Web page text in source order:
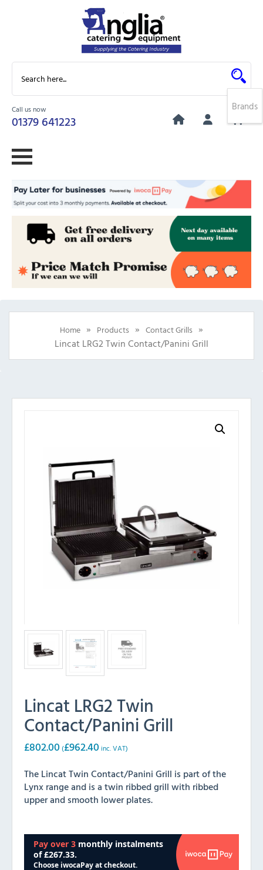
Call us now
01379 641223
0
Home » Products » Contact Grills »
Lincat LRG2 Twin Contact/Panini Grill
Lincat LRG2 Twin
Contact/Panini Grill
£802.00 (£962.40 inc. VAT)
The Lincat Twin Contact/Panini Grill is part of the
Lynx range and is a twin ribbed grill with ribbed
upper and smooth lower plates.
Brands